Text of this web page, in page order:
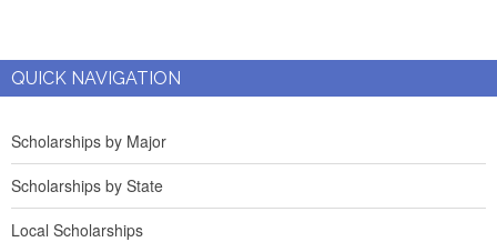
QUICK NAVIGATION
Scholarships by Major
Scholarships by State
Local Scholarships